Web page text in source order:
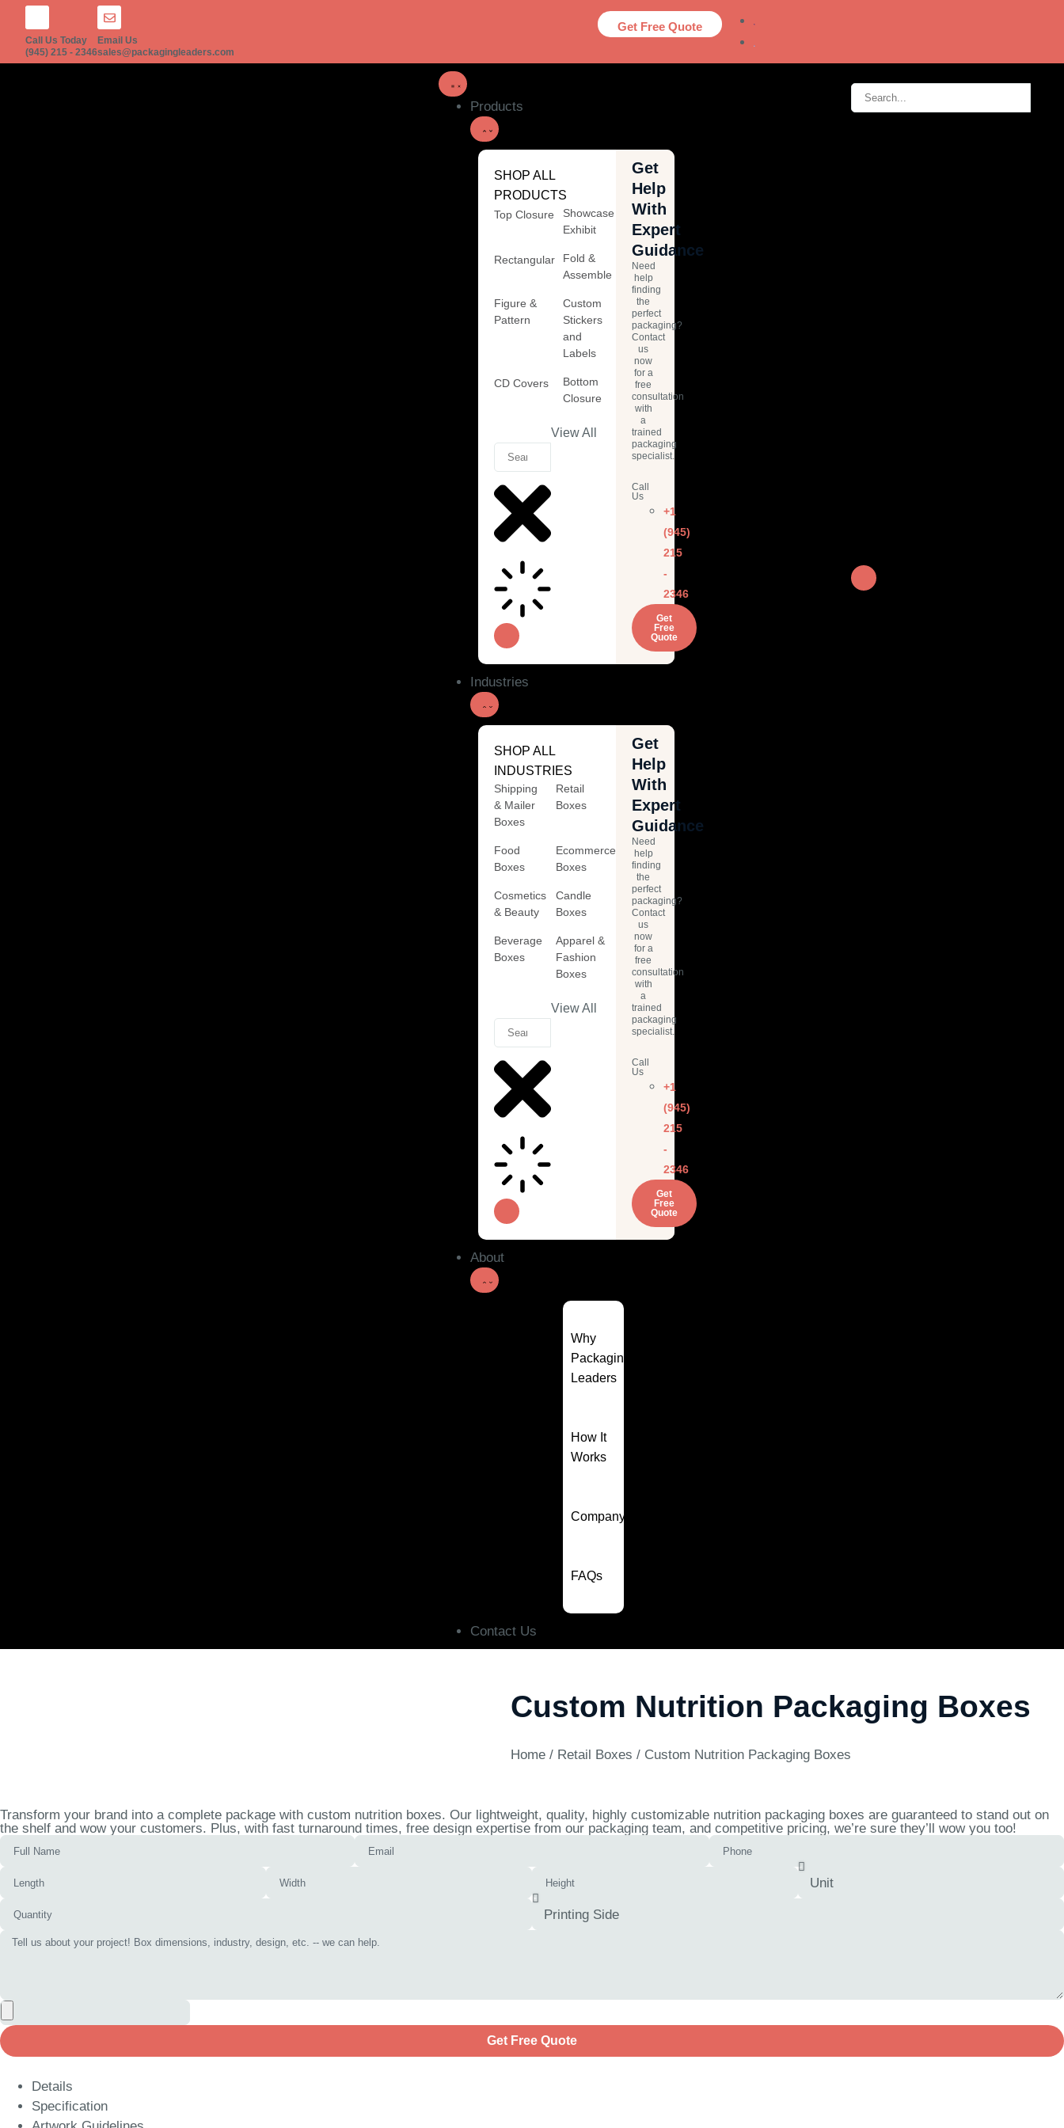
Call Us Today
(945) 215 - 2346
Email Us
sales@packagingleaders.com
Get Free Quote
Products
SHOP ALL
PRODUCTS
Top Closure
Showcase
Exhibit
Rectangular
Fold &
Assemble
Figure &
Pattern
Custom
Stickers
and
Labels
CD Covers
Bottom
Closure
View All
Get
Help
With
Expert
Guidance
Need
help
finding
the
perfect
packaging?
Contact
us
now
for a
free
consultation
with
a
trained
packaging
specialist.
Call
Us
+1
(945)
215
-
2346
Get
Free
Quote
Industries
SHOP ALL
INDUSTRIES
Shipping
& Mailer
Boxes
Retail
Boxes
Food
Boxes
Ecommerce
Boxes
Cosmetics
& Beauty
Candle
Boxes
Beverage
Boxes
Apparel &
Fashion
Boxes
View All
Get
Help
With
Expert
Guidance
Need
help
finding
the
perfect
packaging?
Contact
us
now
for a
free
consultation
with
a
trained
packaging
specialist.
Call
Us
+1
(945)
215
-
2346
Get
Free
Quote
About
Why
Packaging
Leaders
How It
Works
Company
FAQs
Contact Us
Custom Nutrition Packaging Boxes
Home / Retail Boxes / Custom Nutrition Packaging Boxes
Transform your brand into a complete package with custom nutrition boxes. Our lightweight, quality, highly customizable nutrition packaging boxes are guaranteed to stand out on
the shelf and wow your customers. Plus, with fast turnaround times, free design expertise from our packaging team, and competitive pricing, we’re sure they’ll wow you too!
Get Free Quote
Details
Specification